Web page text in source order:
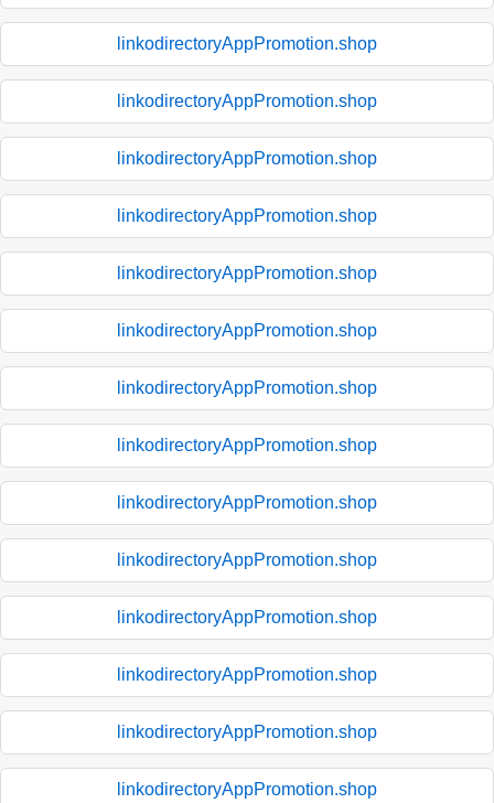
linkodirectoryAppPromotion.shop
linkodirectoryAppPromotion.shop
linkodirectoryAppPromotion.shop
linkodirectoryAppPromotion.shop
linkodirectoryAppPromotion.shop
linkodirectoryAppPromotion.shop
linkodirectoryAppPromotion.shop
linkodirectoryAppPromotion.shop
linkodirectoryAppPromotion.shop
linkodirectoryAppPromotion.shop
linkodirectoryAppPromotion.shop
linkodirectoryAppPromotion.shop
linkodirectoryAppPromotion.shop
linkodirectoryAppPromotion.shop